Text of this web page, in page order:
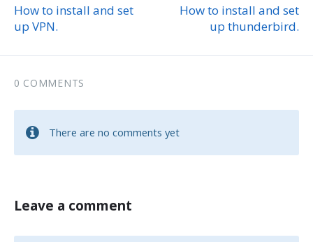
How to install and set
up VPN.
How to install and set
up thunderbird.
0 COMMENTS
There are no comments yet
Leave a comment